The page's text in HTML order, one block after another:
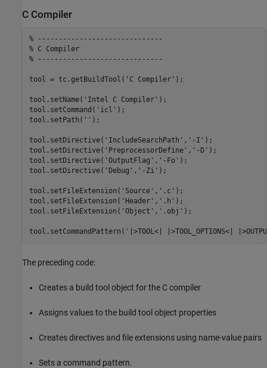
C Compiler
% ------------------------------
% C Compiler
% ------------------------------
tool = tc.getBuildTool( 'C Compiler' );
tool.setName( 'Intel C Compiler' );
tool.setCommand( 'icl' );
tool.setPath( '' );
tool.setDirective( 'IncludeSearchPath' , '-I' );
tool.setDirective( 'PreprocessorDefine' , '-D' );
tool.setDirective( 'OutputFlag' , '-Fo' );
tool.setDirective( 'Debug' , '-Zi' );
tool.setFileExtension( 'Source' , '.c' );
tool.setFileExtension( 'Header' , '.h' );
tool.setFileExtension( 'Object' , '.obj' );
tool.setCommandPattern( '|>TOOL<| |>TOOL_OPTIONS<|
The preceding code:
Creates a build tool object for the C compiler
Assigns values to the build tool object properties
Creates directives and file extensions using name-value pairs
Sets a command pattern.